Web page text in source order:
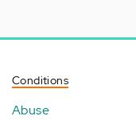
Conditions
Abuse